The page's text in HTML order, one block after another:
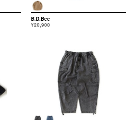
B.D.Bee
¥20,900